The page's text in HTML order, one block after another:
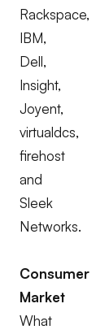
Rackspace,
IBM,
Dell,
Insight,
Joyent,
virtualdcs,
firehost
and
Sleek
Networks.
Consumer
Market
What